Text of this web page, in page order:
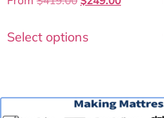
4.50
Select options